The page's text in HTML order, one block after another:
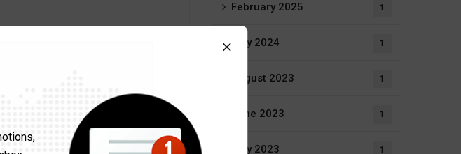
the lodged application,
requests for further
let them know there has
whether the refusal came
February 2025 1
July 2024 1
August 2023 1
June 2023 1
May 2023 1